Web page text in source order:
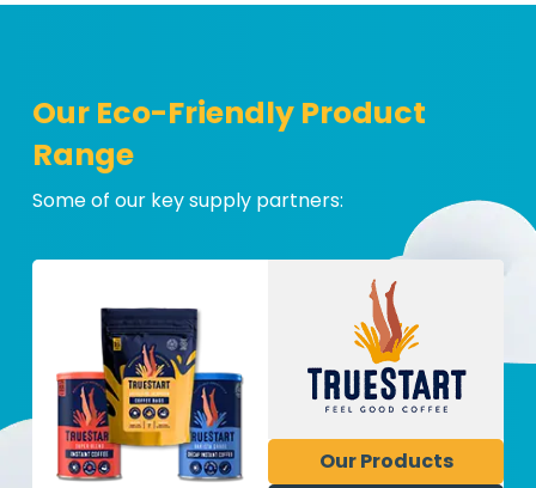
Our Eco-Friendly Product
Range
Some of our key supply partners:
Our Products